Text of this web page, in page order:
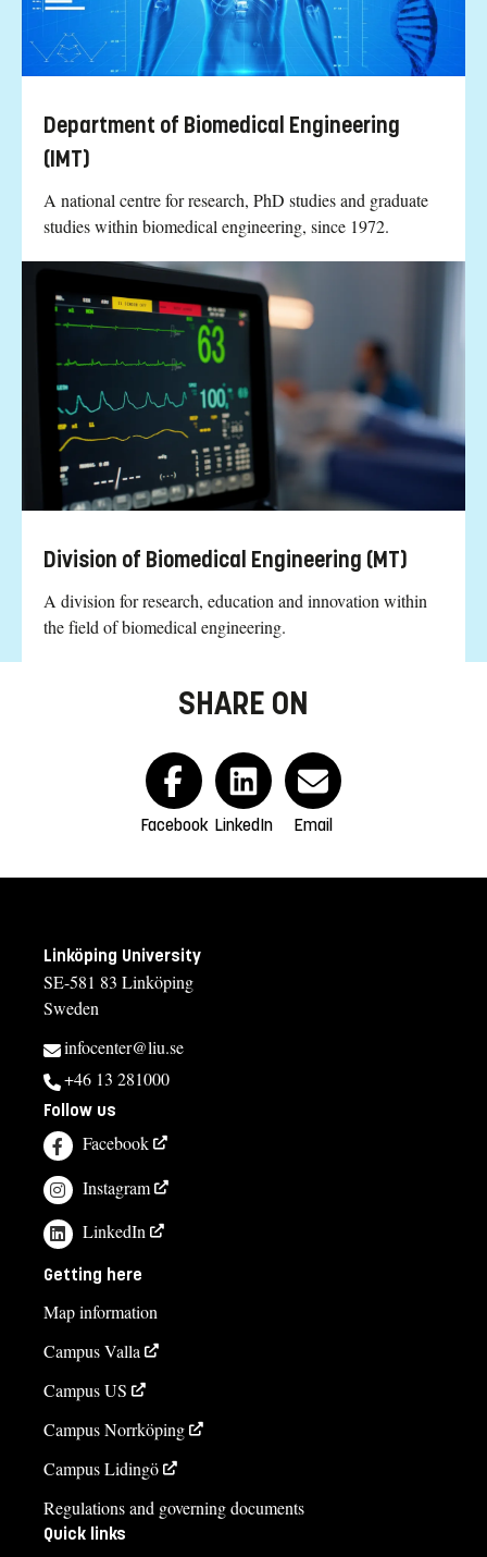
Department of Biomedical Engineering
(IMT)
A national centre for research, PhD studies and graduate
studies within biomedical engineering, since 1972.
Division of Biomedical Engineering (MT)
A division for research, education and innovation within
the field of biomedical engineering.
SHARE ON
Facebook LinkedIn Email
Linköping University
SE-581 83 Linköping
Sweden
infocenter@liu.se
+46 13 281000
Follow us
Facebook
Instagram
LinkedIn
Getting here
Map information
Campus Valla
Campus US
Campus Norrköping
Campus Lidingö
Regulations and governing documents
Quick links